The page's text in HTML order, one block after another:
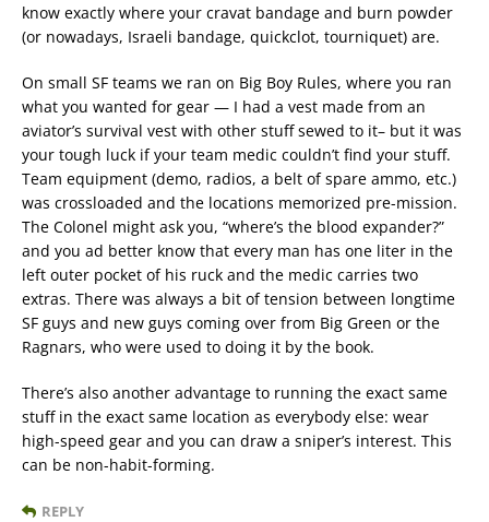
know exactly where your cravat bandage and burn powder
(or nowadays, Israeli bandage, quickclot, tourniquet) are.
On small SF teams we ran on Big Boy Rules, where you ran
what you wanted for gear — I had a vest made from an
aviator’s survival vest with other stuff sewed to it– but it was
your tough luck if your team medic couldn’t find your stuff.
Team equipment (demo, radios, a belt of spare ammo, etc.)
was crossloaded and the locations memorized pre-mission.
The Colonel might ask you, “where’s the blood expander?”
and you ad better know that every man has one liter in the
left outer pocket of his ruck and the medic carries two
extras. There was always a bit of tension between longtime
SF guys and new guys coming over from Big Green or the
Ragnars, who were used to doing it by the book.
There’s also another advantage to running the exact same
stuff in the exact same location as everybody else: wear
high-speed gear and you can draw a sniper’s interest. This
can be non-habit-forming.
REPLY